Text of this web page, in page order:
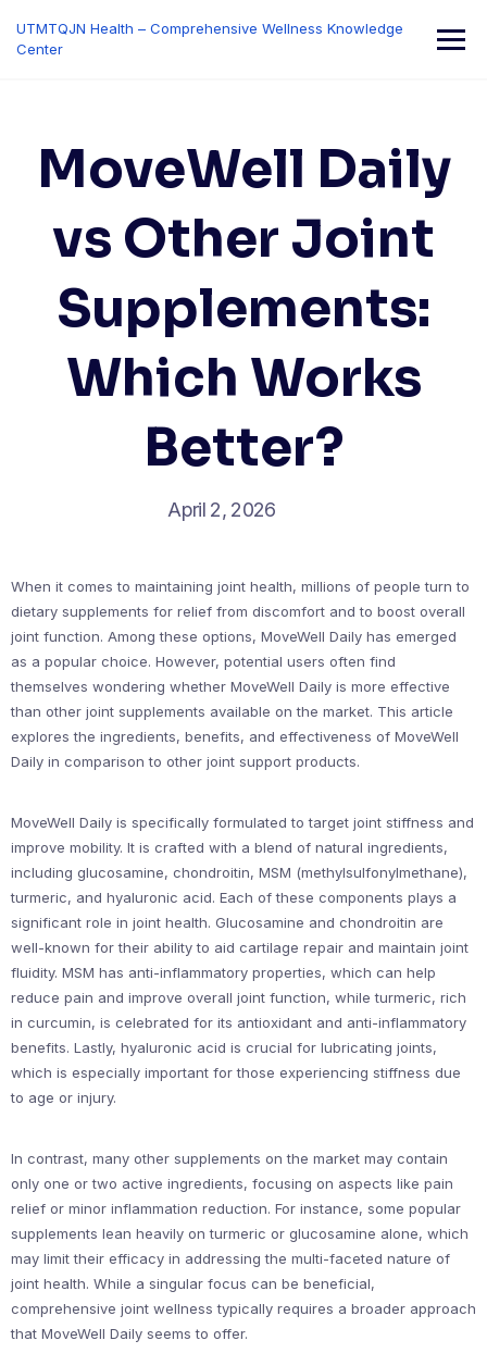
content
UTMTQJN Health – Comprehensive Wellness Knowledge
Center
MoveWell Daily
vs Other Joint
Supplements:
Which Works
Better?
April 2, 2026
When it comes to maintaining joint health, millions of people turn to
dietary supplements for relief from discomfort and to boost overall
joint function. Among these options, MoveWell Daily has emerged
as a popular choice. However, potential users often find
themselves wondering whether MoveWell Daily is more effective
than other joint supplements available on the market. This article
explores the ingredients, benefits, and effectiveness of MoveWell
Daily in comparison to other joint support products.
MoveWell Daily is specifically formulated to target joint stiffness and
improve mobility. It is crafted with a blend of natural ingredients,
including glucosamine, chondroitin, MSM (methylsulfonylmethane),
turmeric, and hyaluronic acid. Each of these components plays a
significant role in joint health. Glucosamine and chondroitin are
well-known for their ability to aid cartilage repair and maintain joint
fluidity. MSM has anti-inflammatory properties, which can help
reduce pain and improve overall joint function, while turmeric, rich
in curcumin, is celebrated for its antioxidant and anti-inflammatory
benefits. Lastly, hyaluronic acid is crucial for lubricating joints,
which is especially important for those experiencing stiffness due
to age or injury.
In contrast, many other supplements on the market may contain
only one or two active ingredients, focusing on aspects like pain
relief or minor inflammation reduction. For instance, some popular
supplements lean heavily on turmeric or glucosamine alone, which
may limit their efficacy in addressing the multi-faceted nature of
joint health. While a singular focus can be beneficial,
comprehensive joint wellness typically requires a broader approach
that MoveWell Daily seems to offer.